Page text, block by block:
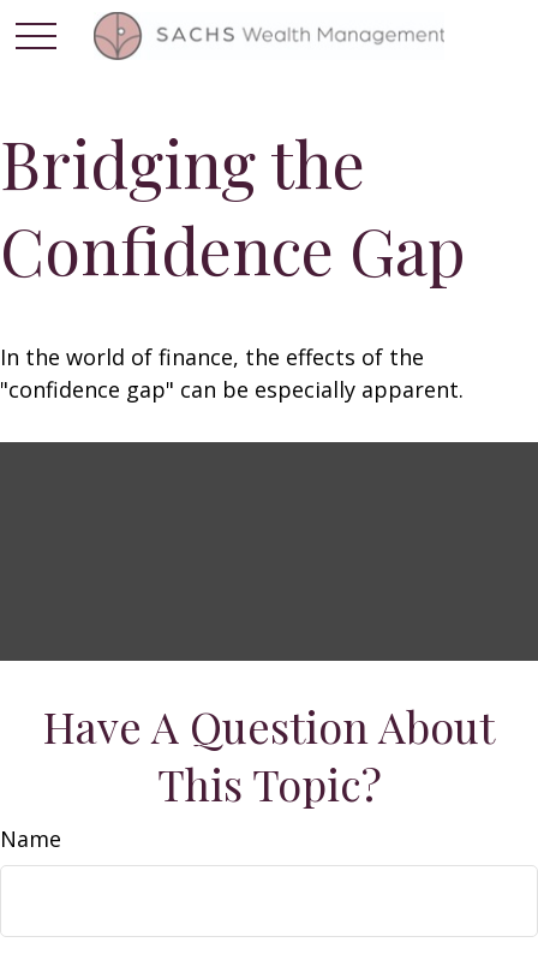
Bridging the
Confidence Gap
In the world of finance, the effects of the
"confidence gap" can be especially apparent.
Have A Question About
This Topic?
Name